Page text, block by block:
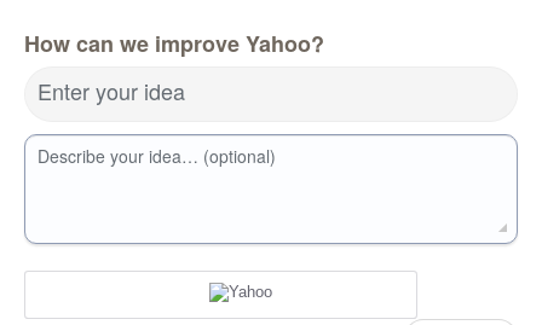
How can we improve Yahoo?
Enter your idea
Describe your idea… (optional)